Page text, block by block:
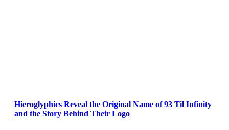
Hieroglyphics Reveal the Original Name of 93 Til Infinity
and the Story Behind Their Logo